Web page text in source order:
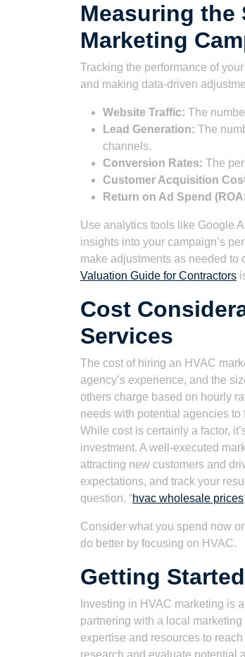
Measuring the
Marketing
Tracking the performance of
and making data-driven
Website Traffic: The
Lead Generation: The
channels.
Conversion Rates: The
Customer Acquisition
Return on Ad Spend
Use analytics tools like Google
insights into your campaign’s
make adjustments as needed to
Valuation Guide for Contractors
Cost
Services
The cost of hiring an HVAC
agency’s experience, and the
others charge based on hourly
needs with potential agencies
While cost is certainly a factor,
investment. A well-executed
attracting new customers and
expectations, and track your
question, “hvac wholesale prices
Consider what you spend now
do better by focusing on HVAC.
Getting
Investing in HVAC marketing is
partnering with a local
expertise and resources to
research and evaluate potential